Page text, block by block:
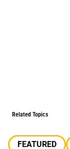
Related Topics
FEATURED